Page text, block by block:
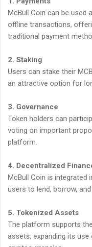
McBull Coin can be used
offline transactions,
traditional payment
2. Staking
Users can stake their
an attractive option for
3. Governance
Token holders can
voting on important
platform.
4. Decentralized
McBull Coin is integrated
users to lend, borrow,
5. Tokenized Assets
The platform supports
assets, expanding its